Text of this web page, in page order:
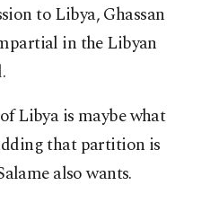
to Libya, Ghassan
in the Libyan
Libya is maybe what
that partition is
also wants.